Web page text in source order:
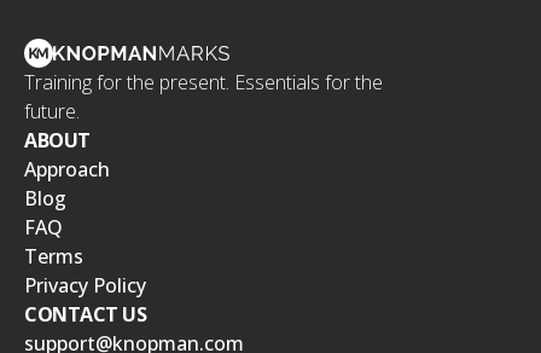
Training for the present. Essentials for the
future.
ABOUT
Approach
Blog
FAQ
Terms
Privacy Policy
CONTACT US
support@knopman.com